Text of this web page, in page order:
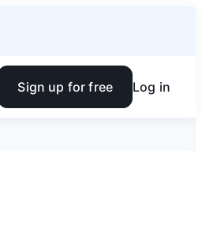
Sign up for free Log in